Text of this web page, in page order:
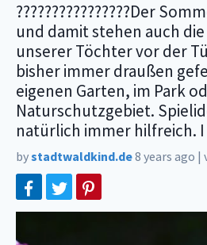
????????????????Der
und damit stehen auch
unserer Töchter vor der
bisher immer draußen
eigenen Garten, im Park
Naturschutzgebiet.
natürlich immer hilfreich. I
bystadtwaldkind.de8 years ago |